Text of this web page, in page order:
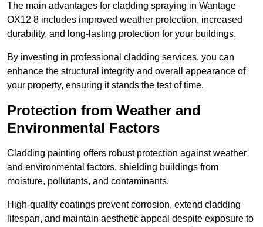
The main advantages for cladding spraying in Wantage
OX12 8 includes improved weather protection, increased
durability, and long-lasting protection for your buildings.
By investing in professional cladding services, you can
enhance the structural integrity and overall appearance of
your property, ensuring it stands the test of time.
Protection from Weather and
Environmental Factors
Cladding painting offers robust protection against weather
and environmental factors, shielding buildings from
moisture, pollutants, and contaminants.
High-quality coatings prevent corrosion, extend cladding
lifespan, and maintain aesthetic appeal despite exposure to